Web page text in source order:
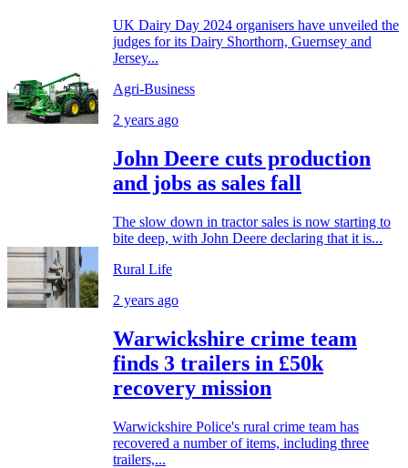
UK Dairy Day 2024 organisers have unveiled the
judges for its Dairy Shorthorn, Guernsey and
Jersey...
Agri-Business
2 years ago
John Deere cuts production
and jobs as sales fall
The slow down in tractor sales is now starting to
bite deep, with John Deere declaring that it is...
Rural Life
2 years ago
Warwickshire crime team
finds 3 trailers in £50k
recovery mission
Warwickshire Police's rural crime team has
recovered a number of items, including three
trailers,...